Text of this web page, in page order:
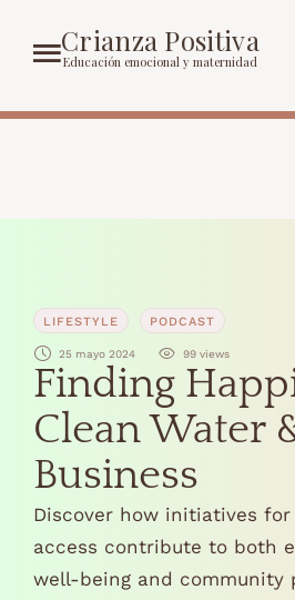
Crianza Positiva
Educación emocional y maternidad
LIFESTYLE PODCAST
25 mayo 2024 99 views
Finding
Clean Water
Business
Discover how initiatives
access contribute to both
well-being and community